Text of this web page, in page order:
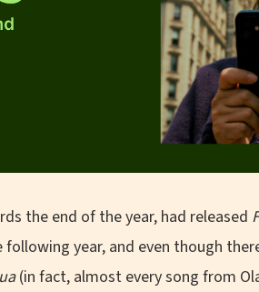
the end of the year, had released
year, and even though
(in fact, almost every song from